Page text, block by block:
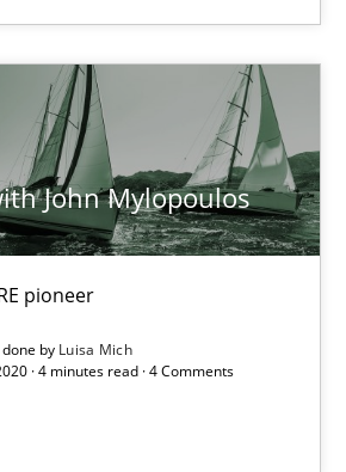
John Mylopoulos
pioneer
by Luisa Mich
· 4 minutes read · 4 Comments